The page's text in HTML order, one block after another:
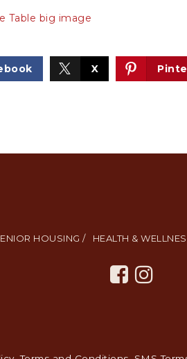
Table big image
X
HOUSING / HEALTH &